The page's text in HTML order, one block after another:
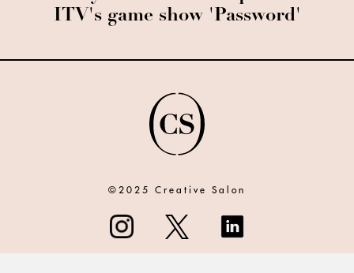
ITV's game show 'Password'
©2025 Creative Salon